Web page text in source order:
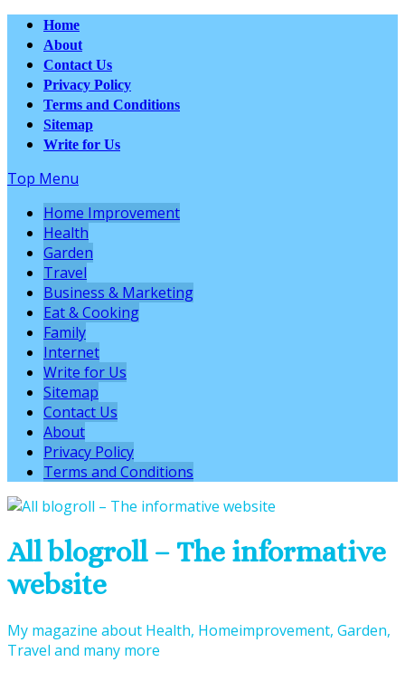
Home
About
Contact Us
Privacy Policy
Terms and Conditions
Sitemap
Write for Us
Top Menu
Home Improvement
Health
Garden
Travel
Business & Marketing
Eat & Cooking
Family
Internet
Write for Us
Sitemap
Contact Us
About
Privacy Policy
Terms and Conditions
All blogroll – The informative
website
My magazine about Health, Homeimprovement, Garden,
Travel and many more